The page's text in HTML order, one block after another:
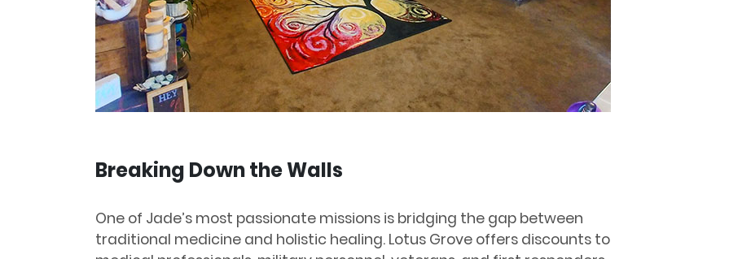
Breaking Down the Walls
One of Jade’s most passionate missions is bridging the gap between
traditional medicine and holistic healing. Lotus Grove offers discounts to